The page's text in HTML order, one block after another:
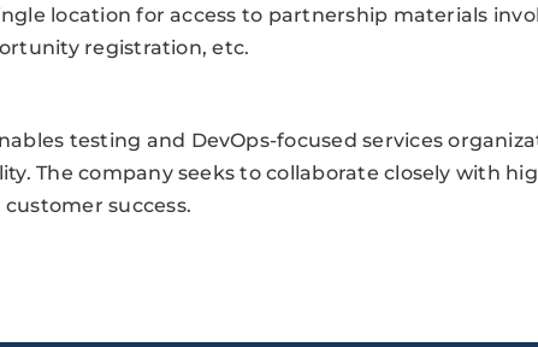
location for access to partnership materials
registration, etc.
testing and DevOps-focused services
The company seeks to collaborate closely with
success.